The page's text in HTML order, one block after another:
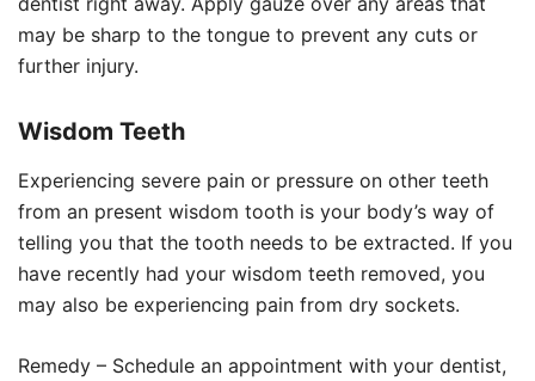
may be sharp to the tongue to prevent any cuts or
further injury.
Wisdom Teeth
Experiencing severe pain or pressure on other teeth
from an present wisdom tooth is your body’s way of
telling you that the tooth needs to be extracted. If you
have recently had your wisdom teeth removed, you
may also be experiencing pain from dry sockets.
Remedy – Schedule an appointment with your dentist,